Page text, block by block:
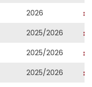
2026
2025/2026
2025/2026
2025/2026